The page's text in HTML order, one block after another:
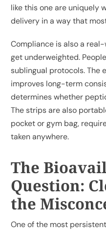
like this one are
delivery in a way that
Compliance is also a
get underweighted.
sublingual protocols. The
improves long-term
determines whether
The strips are also
pocket or gym bag,
taken anywhere.
The
Question:
the
One of the most